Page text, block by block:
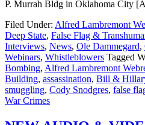
P. Murrah Bldg in Oklahoma City
Filed Under: Alfred Lambremont
Deep State, False Flag &
Interviews, News, Ole Dammegard,
Webinars, Whistleblowers Tagged
Bombing, Alfred Lambremont
Building, assassination, Bill &
smuggling, Cody Snodgres, false
War Crimes